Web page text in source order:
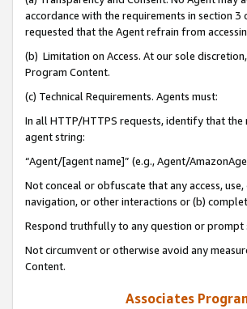
accordance with the requirements in section
requested that the Agent refrain from
(b) Limitation on Access. At our sole
Program Content.
(c) Technical Requirements. Agents must:
In all HTTP/HTTPS requests, identify that
agent string:
“Agent/[agent name]” (e.g., Agent/
Not conceal or obfuscate that any access,
navigation, or other interactions or (b)
Respond truthfully to any question or prompt
Not circumvent or otherwise avoid any
Content.
Associates